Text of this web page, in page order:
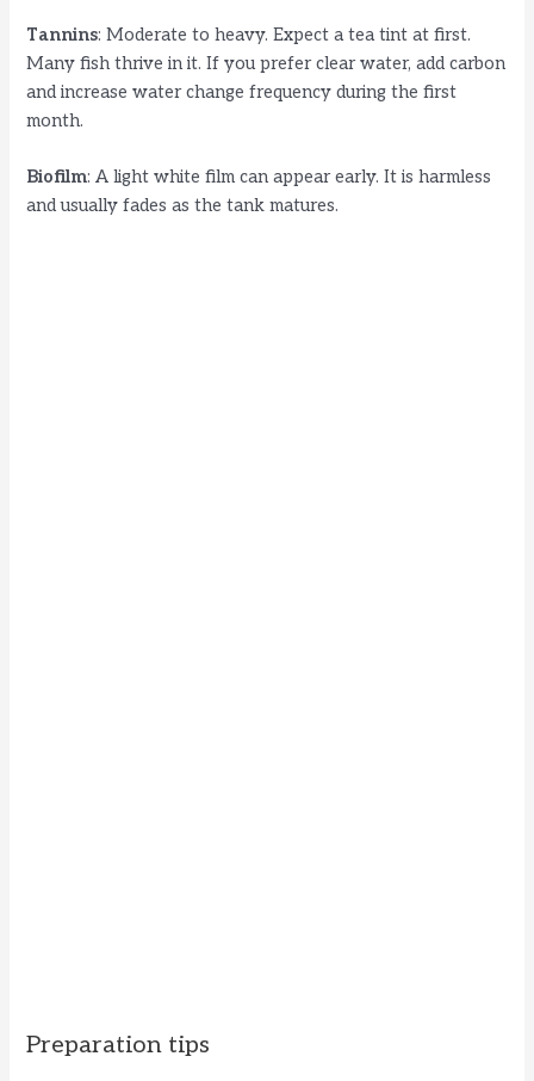
Tannins: Moderate to heavy. Expect a tea tint at first.
Many fish thrive in it. If you prefer clear water, add carbon
and increase water change frequency during the first
month.
Biofilm: A light white film can appear early. It is harmless
and usually fades as the tank matures.
Preparation tips